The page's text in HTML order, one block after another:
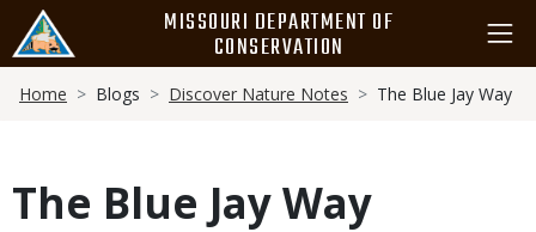
main
content
MISSOURI DEPARTMENT OF
CONSERVATION
Breadcrumb
Home Blogs Discover Nature Notes The Blue Jay Way
The Blue Jay Way